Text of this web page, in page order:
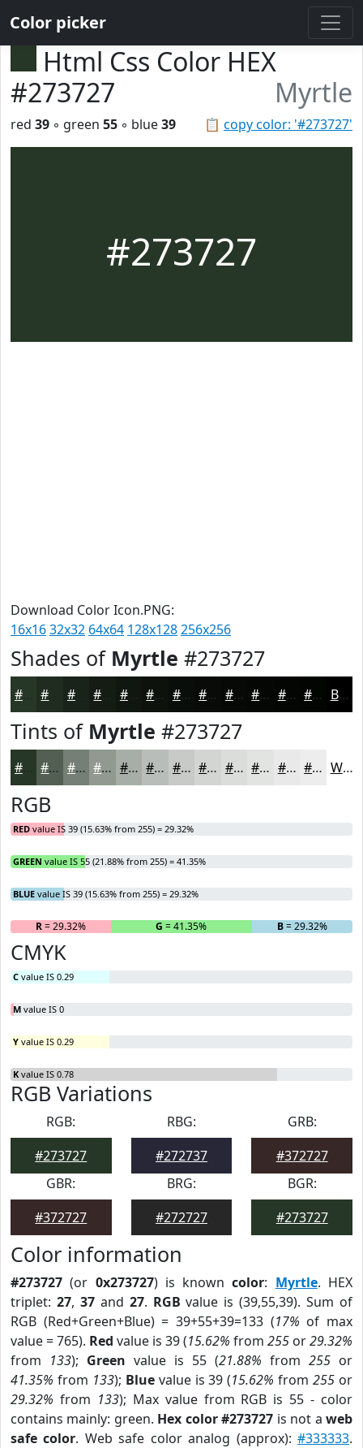
Color picker
Html Css Color HEX
#273727
Myrtle
📋 copy color: '#273727'
red 39 ◦ green 55 ◦ blue39
#273727
Download Color Icon.PNG:
16x1632x32 64x64 128x128256x256
Shades of Myrtle #273727
#192319 #101610 #0D120D #0A0E0A #080B08 #060906 #050705 #040604 #030503 Black
Tints of Myrtle #273727
#525F52 #757F75 #919991 #A7ADA7 #B9BDB9 #C7CAC7 #D2D5D2 #DBDDDB #E2E4E2 #E8E9E8 #EDEDED White
RGB
RED value IS 39 (15.63% from 255) = 29.32%
GREEN value IS 55 (21.88% from 255) = 41.35%
BLUE value IS 39 (15.63% from 255) = 29.32%
R= 29.32% G = 41.35% B= 29.32%
CMYK
C value IS 0.29
M value IS 0
Y value IS 0.29
K value IS 0.78
RGB Variations
RGB:
#273727
RBG:
#272737
GRB:
#372727
GBR:
#372727
BRG:
#272727
BGR:
#273727
Color information
#273727 (or 0x273727) is knowncolor: Myrtle. HEX
triplet: 27, 37and 27. RGB value is (39,55,39). Sum of
RGB (Red+Green+Blue) = 39+55+39=133 (17% of max
value = 765). Red value is 39 (15.62% from 255 or29.32%
from 133); Green value is 55 (21.88% from 255 or
41.35% from 133); Bluevalue is 39 (15.62% from255 or
29.32% from 133); Max value from RGB is 55 - color
contains mainly: green. Hex color #273727 is not aweb
safe color. Web safe color analog (approx):#333333.